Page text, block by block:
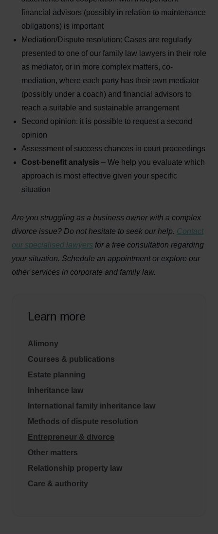
financial advisors (possibly in relation to maintenance
obligations) is important
Mediation/Dispute resolution: Cases are regularly
presented to one of our family law lawyers in their role
as mediator, or in more complex matters, co-
mediation, where each party has their own mediator
(possibly under a coach) and financial advisors to
reach a suitable and sustainable arrangement
Second opinion: it is possible to request a second
opinion
Assessment of success chances in court proceedings
Cost-benefit analysis – We help you evaluate which
approach is most effective given your specific
situation
Are you struggling as a business owner with a complex
divorce issue? Do not hesitate to seek our help. Contact
our specialised lawyers for a free consultation regarding
your situation. Schedule an appointment or explore our
other services in corporate and family law.
Learn more
Alimony
Courses & publications
Estate planning
Inheritance law
International family inheritance law
Methods of dispute resolution
Entrepreneur & divorce
Other matters
Relationship property law
Care & authority